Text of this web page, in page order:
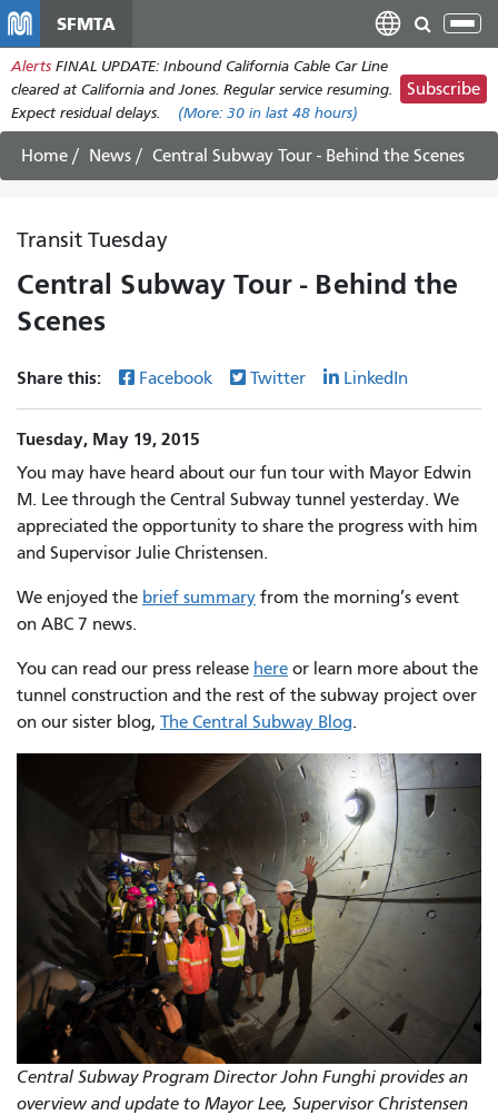
main
content
SFMTA
Alerts FINAL UPDATE: Inbound California Cable Car Line
cleared at California and Jones. Regular service resuming.
Expect residual delays.
(More: 30 in last 48 hours)
Subscribe
Home News Central Subway Tour - Behind the Scenes
Transit Tuesday
Central Subway Tour - Behind the
Scenes
Share this: Facebook Twitter LinkedIn
Tuesday, May 19, 2015
You may have heard about our fun tour with Mayor Edwin
M. Lee through the Central Subway tunnel yesterday. We
appreciated the opportunity to share the progress with him
and Supervisor Julie Christensen.
We enjoyed the brief summary from the morning’s event
on ABC 7 news.
You can read our press release here or learn more about the
tunnel construction and the rest of the subway project over
on our sister blog, The Central Subway Blog.
Central Subway Program Director John Funghi provides an
overview and update to Mayor Lee, Supervisor Christensen